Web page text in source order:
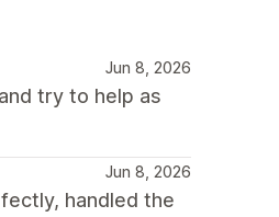
Jun 8, 2026
try to help as
Jun 8, 2026
handled the